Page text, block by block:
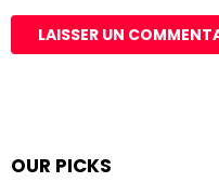
OUR PICKS